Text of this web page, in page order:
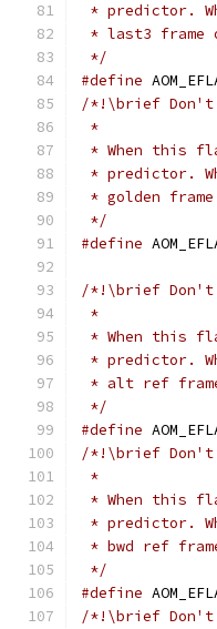
* predictor.
* last3 frame
*/
#define
/*!\brief Don't
*
* When this
* predictor.
* golden
*/
#define
/*!\brief Don't
*
* When this
* predictor.
* alt ref
*/
#define
/*!\brief Don't
*
* When this
* predictor.
* bwd ref
*/
#define
/*!\brief Don't